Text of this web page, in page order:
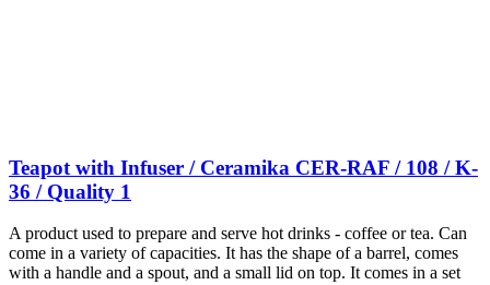
Teapot with Infuser / Ceramika CER-RAF / 108 / K-
36 / Quality 1
A product used to prepare and serve hot drinks - coffee or tea. Can
come in a variety of capacities. It has the shape of a barrel, comes
with a handle and a spout, and a small lid on top. It comes in a set